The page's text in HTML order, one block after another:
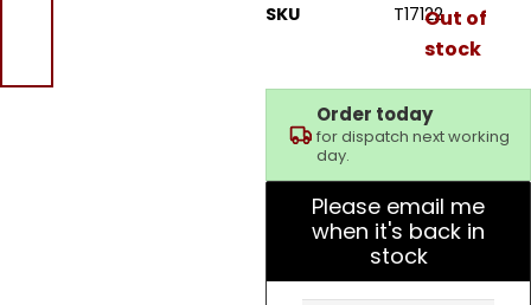
SKU T17122Out of
stock
Order today
for dispatch next working
day.
Please email me
when it's back in
stock